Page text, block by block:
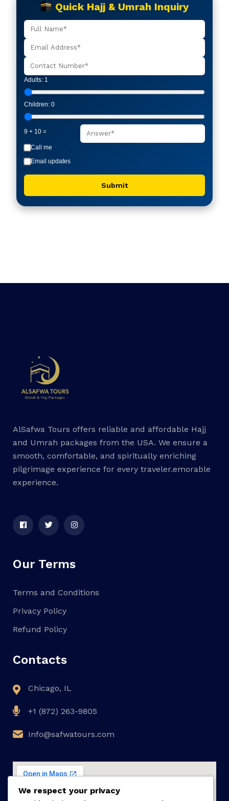
Quick Hajj & Umrah Inquiry
Adults: 1
Children: 0
9 + 10 =
Call me
Email updates
Submit
AlSafwa Tours offers reliable and affordable Hajj
and Umrah packages from the USA. We ensure a
smooth, comfortable, and spiritually enriching
pilgrimage experience for every traveler.emorable
experience.
Our Terms
Terms and Conditions
Privacy Policy
Refund Policy
Contacts
Chicago, IL
+1 (872) 263-9805
Info@safwatours.com
We respect your privacy